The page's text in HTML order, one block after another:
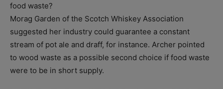
food waste?
Morag Garden of the Scotch Whiskey Association
suggested her industry could guarantee a constant
stream of pot ale and draff, for instance. Archer pointed
to wood waste as a possible second choice if food waste
were to be in short supply.